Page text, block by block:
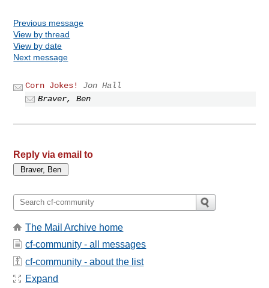
Previous message
View by thread
View by date
Next message
Corn Jokes!
Jon Hall
Braver, Ben
Reply via email to
The Mail Archive home
cf-community - all messages
cf-community - about the list
Expand